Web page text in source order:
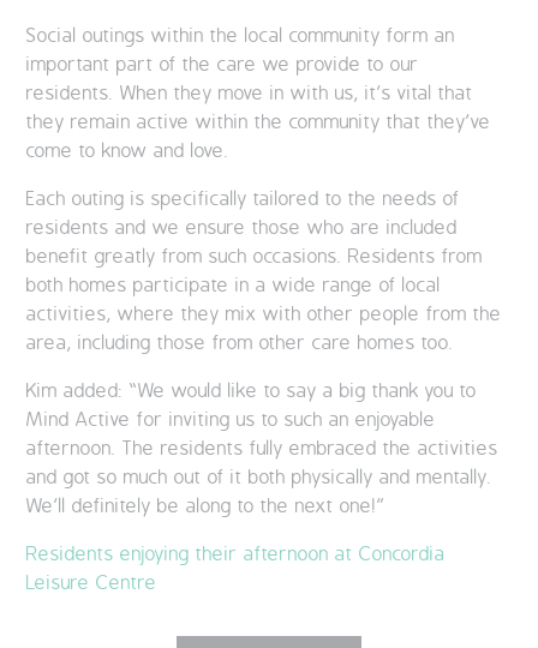
Social outings within the local community form an
important part of the care we provide to our
residents. When they move in with us, it’s vital that
they remain active within the community that they’ve
come to know and love.
Each outing is specifically tailored to the needs of
residents and we ensure those who are included
benefit greatly from such occasions. Residents from
both homes participate in a wide range of local
activities, where they mix with other people from the
area, including those from other care homes too.
Kim added: “We would like to say a big thank you to
Mind Active for inviting us to such an enjoyable
afternoon. The residents fully embraced the activities
and got so much out of it both physically and mentally.
We’ll definitely be along to the next one!”
Residents enjoying their afternoon at Concordia
Leisure Centre